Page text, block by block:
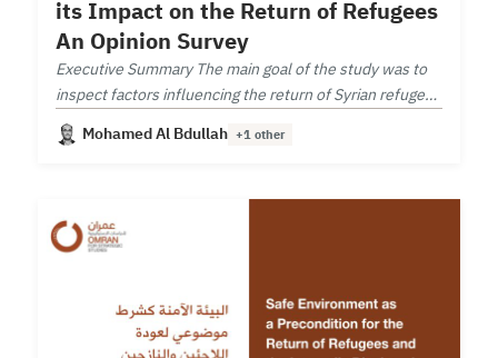
its Impact on the Return of Refugees
An Opinion Survey
Executive Summary The main goal of the study was to
inspect factors influencing the return of Syrian refugees
from neighboring countries.
Mohamed Al Bdullah +1 other